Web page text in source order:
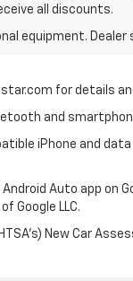
all discounts.
equipment. Dealer
for details
and
iPhone and data
Auto app on
Google LLC.
New Car